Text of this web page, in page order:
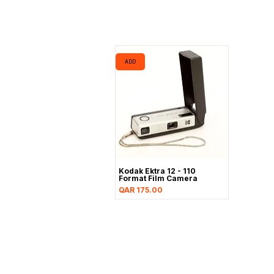
ADD
Kodak Ektra 12 - 110
Format Film Camera
Price
QAR 175.00